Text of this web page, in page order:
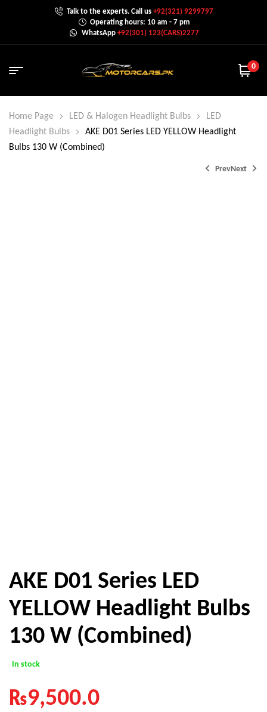
Talk to the experts. Call us+92(321) 9299797
Operating hours: 10 am - 7 pm
WhatsApp +92(301) 123(CARS)2277
0
Home Page LED & Halogen Headlight Bulbs
LED
Headlight Bulbs
AKE D01 Series LED YELLOW Headlight
Bulbs 130 W (Combined)
PrevNext
AKE D01 Series LED
YELLOW Headlight Bulbs
130 W (Combined)
In stock
₨9,500.0